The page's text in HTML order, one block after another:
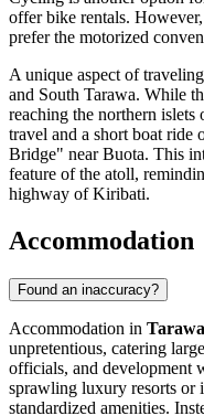
offer bike rentals.
prefer the motorized
A unique aspect of
and South Tarawa. While
reaching the northern
travel and a short boat ride
Bridge" near Buota. This
feature of the atoll,
highway ofKiribati.
Accommodation
Found an inaccuracy?
Accommodation in Tarawa
unpretentious, catering
officials, and development
sprawling luxury resorts or
standardized amenities.